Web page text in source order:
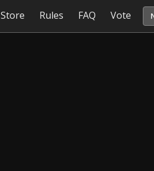
Store Rules FAQ Vote